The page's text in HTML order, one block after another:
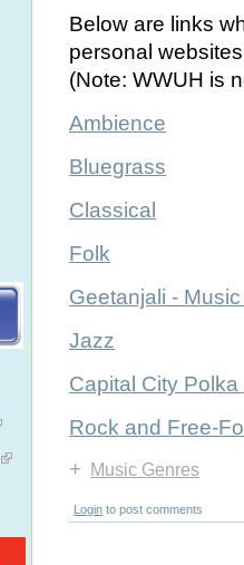
Below are links
personal
(Note: WWUH is
Ambience
Bluegrass
Classical
Folk
Geetanjali -
Jazz
Capital City Polka
Rock and Free-
+
Music Genres
Login to post comments